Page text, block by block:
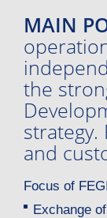
MAIN
the
and
Focus of
Exchange